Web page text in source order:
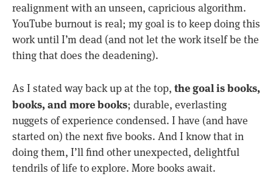
realignment with an unseen, capricious algorithm.
YouTube burnout is real; my goal is to keep doing this
work until I’m dead (and not let the work itself be the
thing that does the deadening).
As I stated way back up at the top, the goal is books,
books, and more books; durable, everlasting
nuggets of experience condensed. I have (and have
started on) the next five books. And I know that in
doing them, I’ll find other unexpected, delightful
tendrils of life to explore. More books await.